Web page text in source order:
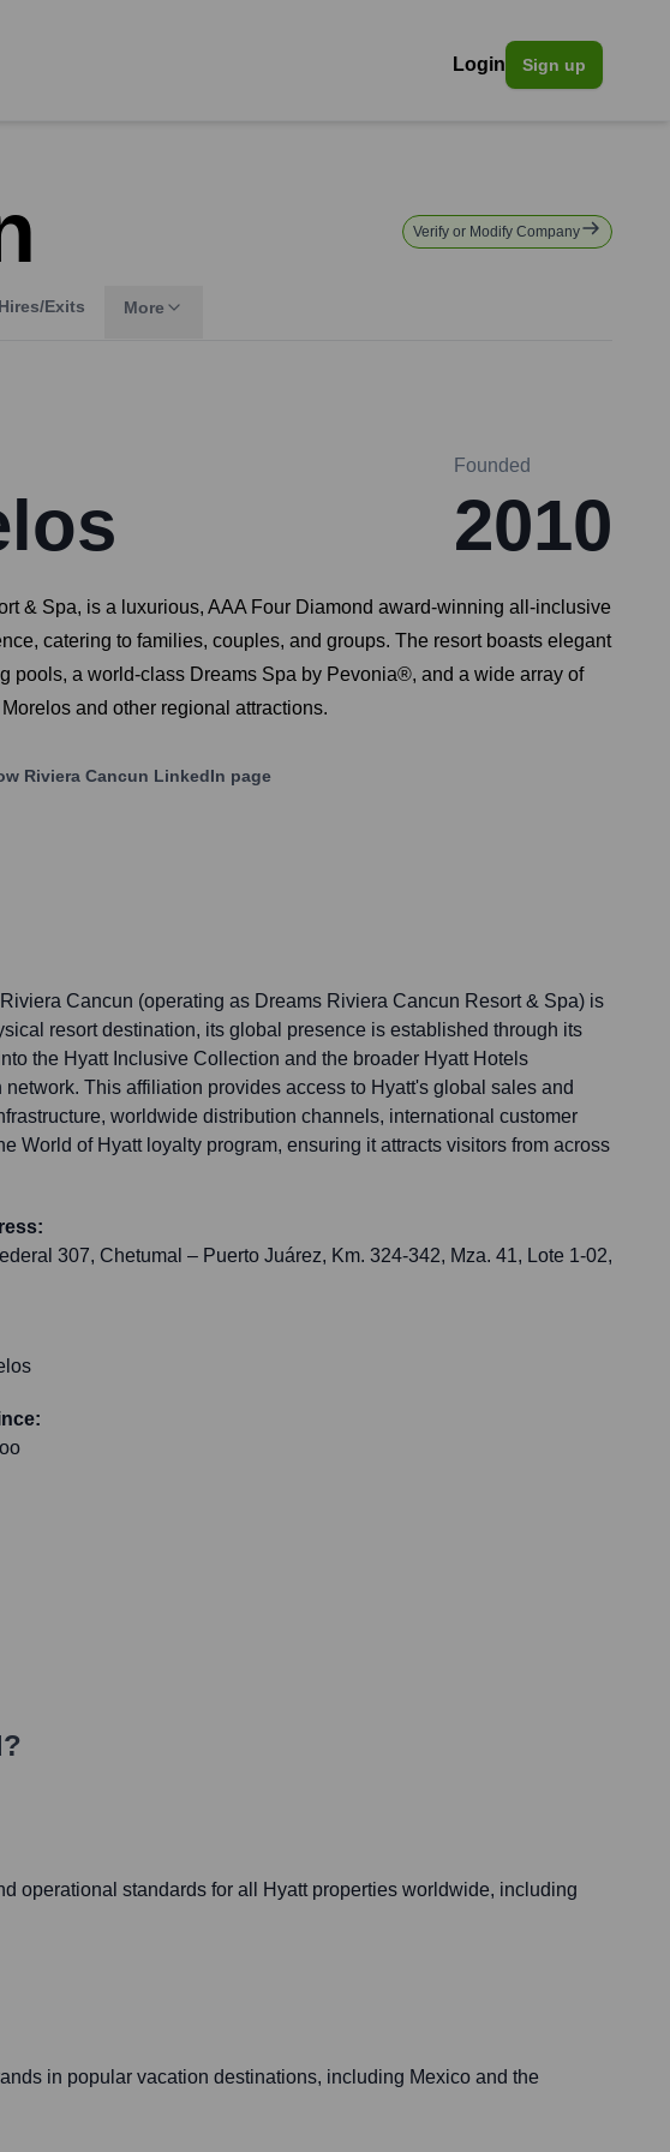
Login Sign up
Verify or Modify Company
Exits More
Founded
2010
& Spa, is a luxurious, AAA Four Diamond award-winning all-inclusive
catering to families, couples, and groups. The resort boasts elegant
pools, a world-class Dreams Spa by Pevonia®, and a wide array of
and other regional attractions.
Riviera Cancun LinkedIn page
Cancun (operating as Dreams Riviera Cancun Resort & Spa) is
resort destination, its global presence is established through its
the Hyatt Inclusive Collection and the broader Hyatt Hotels
network. This affiliation provides access to Hyatt's global sales and
worldwide distribution channels, international customer
World of Hyatt loyalty program, ensuring it attracts visitors from across
307, Chetumal – Puerto Juárez, Km. 324-342, Mza. 41, Lote 1-02,
operational standards for all Hyatt properties worldwide, including
in popular vacation destinations, including Mexico and the